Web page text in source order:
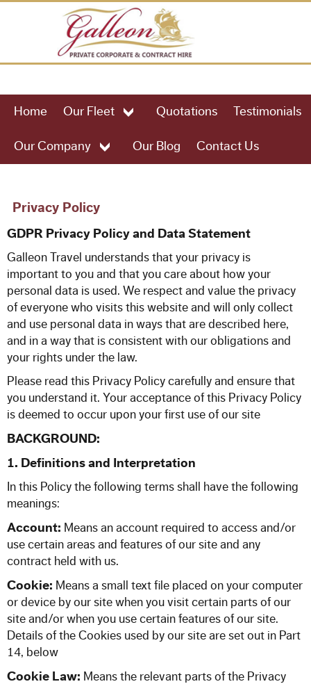
OUR FLEET
49 Seat Executive Coach
61 Seat Executive Coach
75 Seat Executive Coach
57 Seat Executive Plus Coach
83 Seat Executive Coach
Bus Hire
QUOTATIONS
Enhance your Journey
Multimedia on the Go
Our Commitment to Safety
Training and Associations
Home Our Fleet Quotations Testimonials
Our Company Our Blog Contact Us
Privacy Policy
GDPR Privacy Policy and Data Statement
Galleon Travel understands that your privacy is
important to you and that you care about how your
personal data is used. We respect and value the privacy
of everyone who visits this website and will only collect
and use personal data in ways that are described here,
and in a way that is consistent with our obligations and
your rights under the law.
Please read this Privacy Policy carefully and ensure that
you understand it. Your acceptance of this Privacy Policy
is deemed to occur upon your first use of our site
BACKGROUND:
1. Definitions and Interpretation
In this Policy the following terms shall have the following
meanings:
Account: Means an account required to access and/or
use certain areas and features of our site and any
contract held with us.
Cookie: Means a small text file placed on your computer
or device by our site when you visit certain parts of our
site and/or when you use certain features of our site.
Details of the Cookies used by our site are set out in Part
14, below
Cookie Law: Means the relevant parts of the Privacy